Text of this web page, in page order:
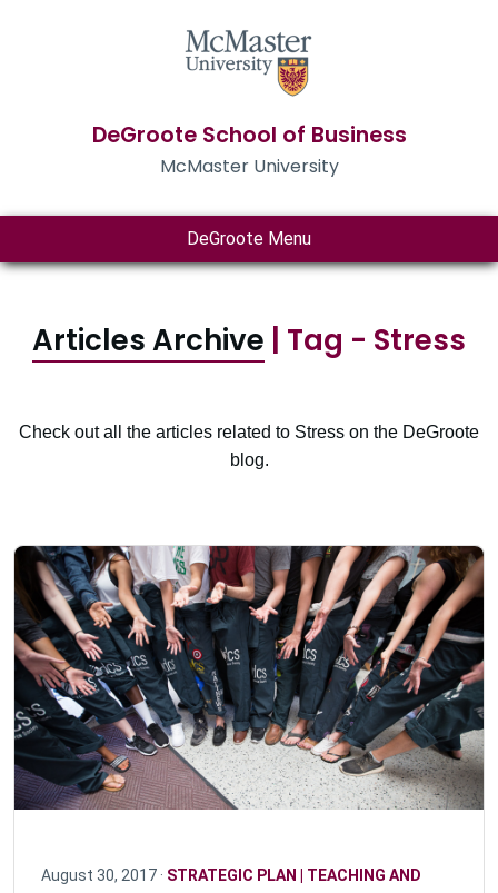
DeGroote School of Business
McMaster University
DeGroote Menu
Articles Archive | Tag - Stress
Check out all the articles related to Stress on the DeGroote
blog.
August 30, 2017 · STRATEGIC PLAN | TEACHING AND